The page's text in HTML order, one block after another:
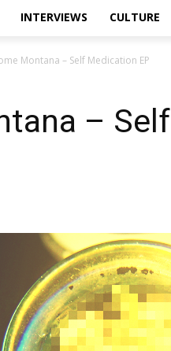
INTERVIEWS CULTURE
Montana – Self Medication EP
–